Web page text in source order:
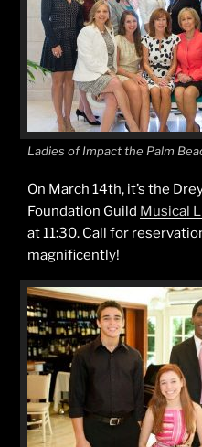
Ladies of Impact the Palm
On March 14th, it’s the
Foundation Guild Musical
at 11:30. Call for
magnificently!